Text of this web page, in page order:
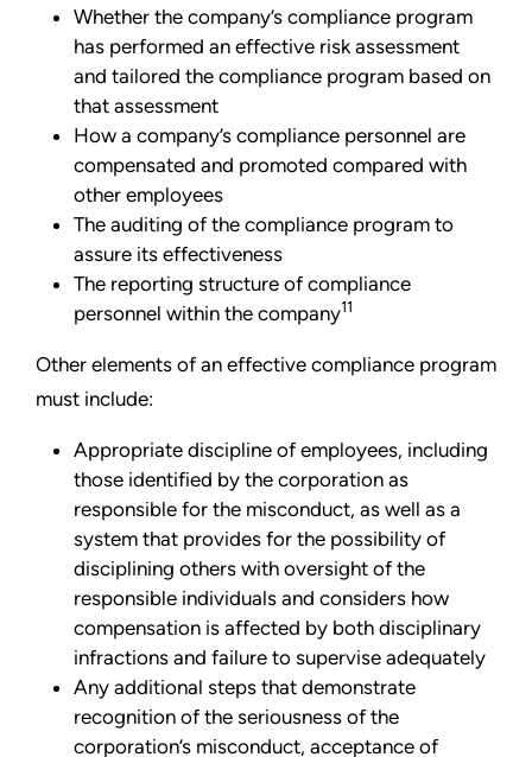
Whether the company’s compliance program
has performed an effective risk assessment
and tailored the compliance program based on
that assessment
How a company’s compliance personnel are
compensated and promoted compared with
other employees
The auditing of the compliance program to
assure its effectiveness
The reporting structure of compliance
personnel within the company11
Other elements of an effective compliance program
must include:
Appropriate discipline of employees, including
those identified by the corporation as
responsible for the misconduct, as well as a
system that provides for the possibility of
disciplining others with oversight of the
responsible individuals and considers how
compensation is affected by both disciplinary
infractions and failure to supervise adequately
Any additional steps that demonstrate
recognition of the seriousness of the
corporation’s misconduct, acceptance of